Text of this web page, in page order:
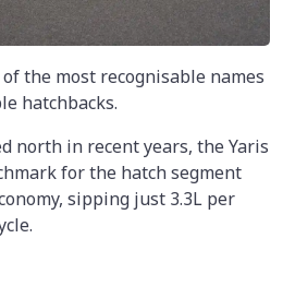
the most recognisable names
hatchbacks.
north in recent years, the Yaris
for the hatch segment
sipping just 3.3L per